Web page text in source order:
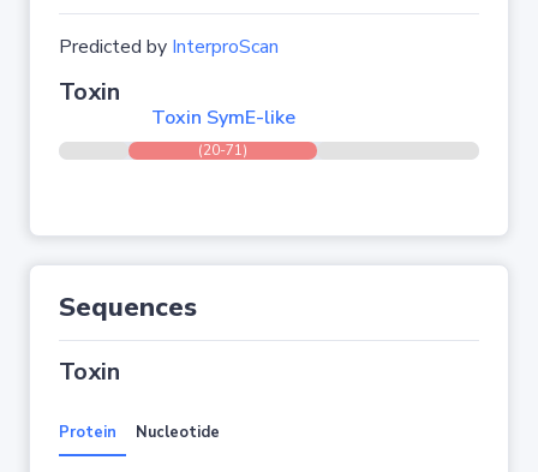
Predicted by InterproScan
Toxin
Toxin SymE-like
(20-71)
Sequences
Toxin
Protein Nucleotide